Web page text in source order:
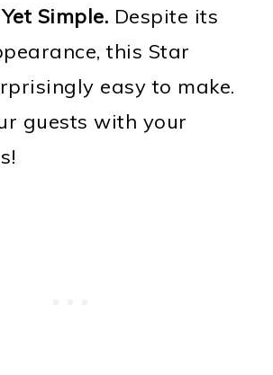
Simple. Despite its
this Star
easy to make.
guests with your